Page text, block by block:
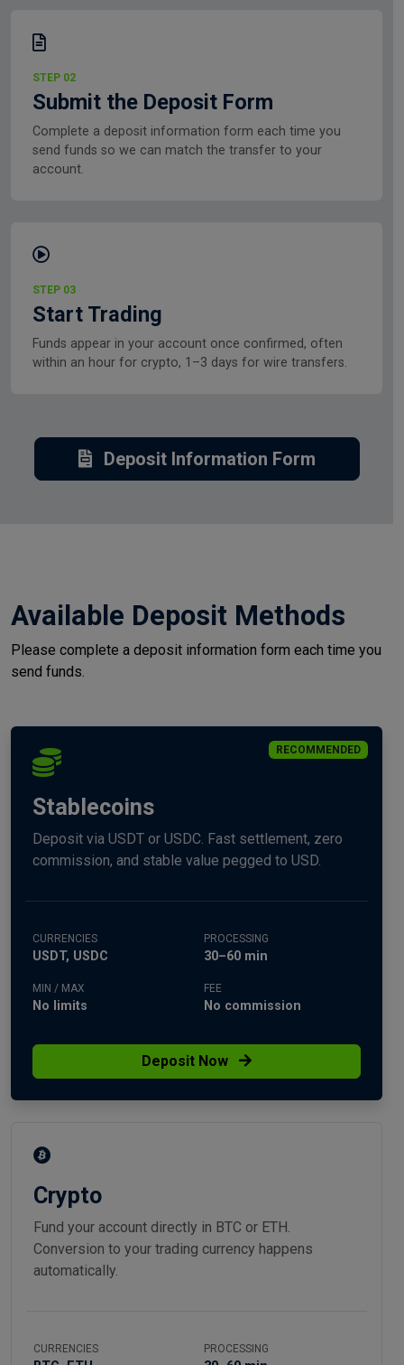
STEP 02
Submit the Deposit Form
Complete a deposit information form each time you
send funds so we can match the transfer to your
account.
STEP 03
Start Trading
Funds appear in your account once confirmed, often
within an hour for crypto, 1–3 days for wire transfers.
Deposit Information Form
Available Deposit Methods
Please complete a deposit information form each time you
send funds.
RECOMMENDED
Stablecoins
Deposit via USDT or USDC. Fast settlement, zero
commission, and stable value pegged to USD.
CURRENCIES
USDT, USDC
PROCESSING
30–60 min
MIN / MAX
No limits
FEE
No commission
Deposit Now
Crypto
Fund your account directly in BTC or ETH.
Conversion to your trading currency happens
automatically.
CURRENCIES PROCESSING